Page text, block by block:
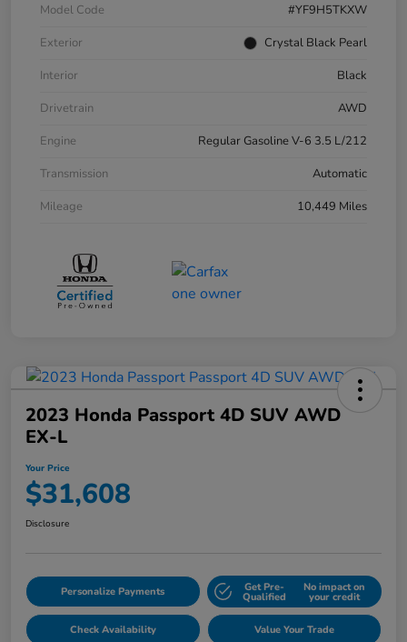
Model Code
#YF9H5TKXW
Exterior
Crystal Black Pearl
Interior
Black
Drivetrain
AWD
Engine
Regular Gasoline V-6 3.5 L/212
Transmission
Automatic
Mileage
10,449 Miles
2023 Honda Passport 4D SUV AWD
EX-L
Your Price
$31,608
Disclosure
Personalize Payments Get Pre-
Qualified
No impact on
your credit
Check Availability Value Your Trade